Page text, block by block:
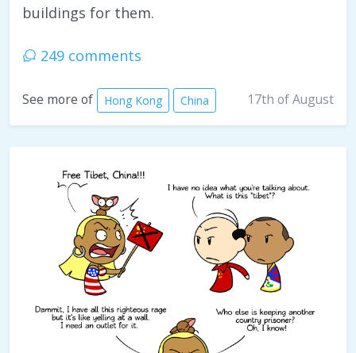
buildings for them.
249 comments
See more of Hong Kong China 17th of August